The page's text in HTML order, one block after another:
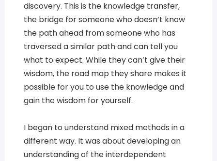
discovery. This is the knowledge transfer,
the bridge for someone who doesn’t know
the path ahead from someone who has
traversed a similar path and can tell you
what to expect. While they can’t give their
wisdom, the road map they share makes it
possible for you to use the knowledge and
gain the wisdom for yourself.
I began to understand mixed methods in a
different way. It was about developing an
understanding of the interdependent